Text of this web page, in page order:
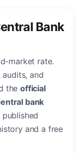
Bank
market rate.
and
theofficial
bank
published
and a free